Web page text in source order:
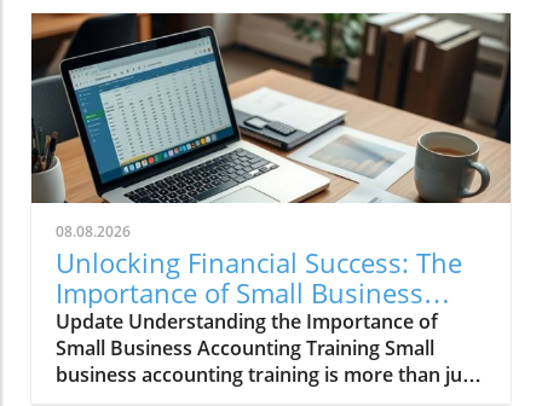
08.08.2026
Unlocking Financial Success: The
Importance of Small Business
Accounting Training
Update Understanding the Importance of
Small Business Accounting Training Small
business accounting training is more than just